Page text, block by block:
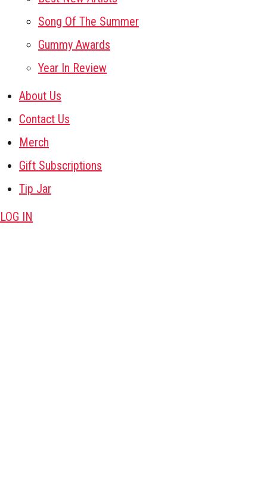
Song Of The Summer
Gummy Awards
Year In Review
About Us
Contact Us
Merch
Gift Subscriptions
Tip Jar
LOG IN